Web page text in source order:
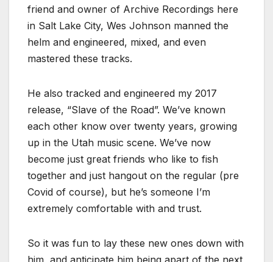
friend and owner of Archive Recordings here
in Salt Lake City, Wes Johnson manned the
helm and engineered, mixed, and even
mastered these tracks.
He also tracked and engineered my 2017
release, “Slave of the Road”. We’ve known
each other know over twenty years, growing
up in the Utah music scene. We’ve now
become just great friends who like to fish
together and just hangout on the regular (pre
Covid of course), but he’s someone I’m
extremely comfortable with and trust.
So it was fun to lay these new ones down with